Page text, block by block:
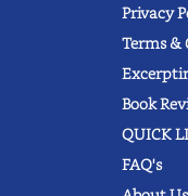
Privacy
Terms &
Book
QUICK
FAQ's